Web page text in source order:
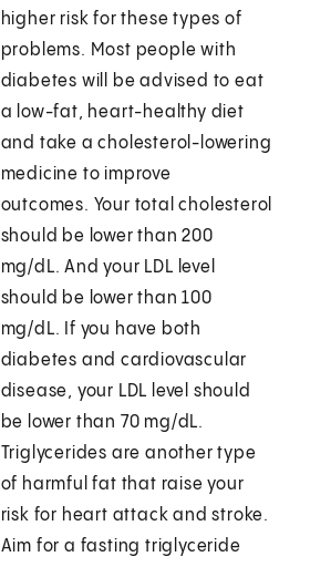
higher risk for these types of
problems. Most people with
diabetes will be advised to eat
a low-fat, heart-healthy diet
and take a cholesterol-lowering
medicine to improve
outcomes. Your total cholesterol
should be lower than 200
mg/dL. And your LDL level
should be lower than 100
mg/dL. If you have both
diabetes and cardiovascular
disease, your LDL level should
be lower than 70 mg/dL.
Triglycerides are another type
of harmful fat that raise your
risk for heart attack and stroke.
Aim for a fasting triglyceride